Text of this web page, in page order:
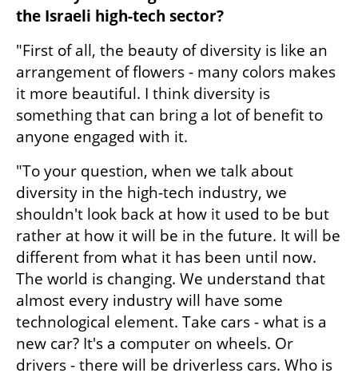
the Israeli high-tech sector?
"First of all, the beauty of diversity is like an
arrangement of flowers - many colors makes
it more beautiful. I think diversity is
something that can bring a lot of benefit to
anyone engaged with it.
"To your question, when we talk about
diversity in the high-tech industry, we
shouldn't look back at how it used to be but
rather at how it will be in the future. It will be
different from what it has been until now.
The world is changing. We understand that
almost every industry will have some
technological element. Take cars - what is a
new car? It's a computer on wheels. Or
drivers - there will be driverless cars. Who is